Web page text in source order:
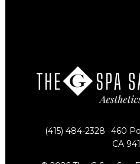
(415) 484-2328
460
CA